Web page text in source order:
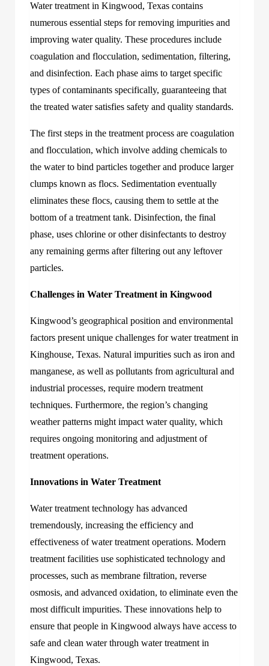
Water treatment in Kingwood, Texas contains
numerous essential steps for removing impurities and
improving water quality. These procedures include
coagulation and flocculation, sedimentation, filtering,
and disinfection. Each phase aims to target specific
types of contaminants specifically, guaranteeing that
the treated water satisfies safety and quality standards.
The first steps in the treatment process are coagulation
and flocculation, which involve adding chemicals to
the water to bind particles together and produce larger
clumps known as flocs. Sedimentation eventually
eliminates these flocs, causing them to settle at the
bottom of a treatment tank. Disinfection, the final
phase, uses chlorine or other disinfectants to destroy
any remaining germs after filtering out any leftover
particles.
Challenges in Water Treatment in Kingwood
Kingwood’s geographical position and environmental
factors present unique challenges forwater treatment in
Kinghouse, Texas. Natural impurities such as iron and
manganese, as well as pollutants from agricultural and
industrial processes, require modern treatment
techniques. Furthermore, the region’s changing
weather patterns might impact water quality, which
requires ongoing monitoring and adjustment of
treatment operations.
Innovations in Water Treatment
Water treatment technology has advanced
tremendously, increasing the efficiency and
effectiveness of water treatment operations. Modern
treatment facilities use sophisticated technology and
processes, such as membrane filtration, reverse
osmosis, and advanced oxidation, to eliminate even the
most difficult impurities. These innovations help to
ensure that people in Kingwood always have access to
safe and clean water through water treatment in
Kingwood, Texas.